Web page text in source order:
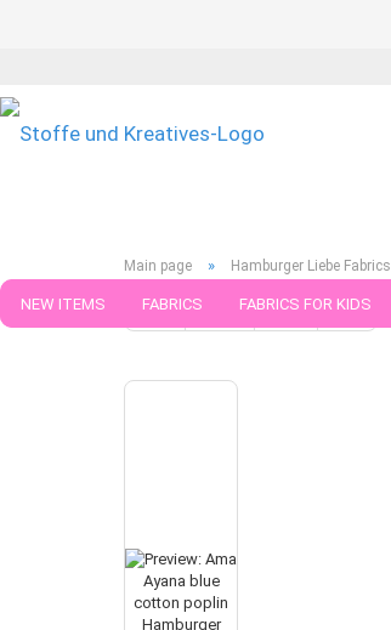
NEW ITEMS FABRICS FABRICS FOR KIDS
Main page » Hamburger Liebe Fabrics
« first « back next » last »